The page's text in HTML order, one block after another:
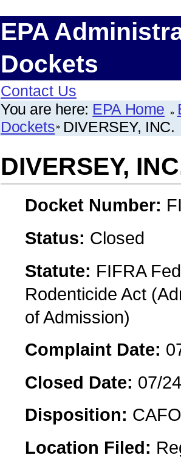
EPA
Dockets
Contact Us
You are here: EPA Home
Dockets DIVERSEY, INC.
DIVERSEY,
Docket Number:
Status: Closed
Statute: FIFRA
Rodenticide Act
of Admission)
Complaint Date:
Closed Date: 07/
Disposition:
Location Filed: